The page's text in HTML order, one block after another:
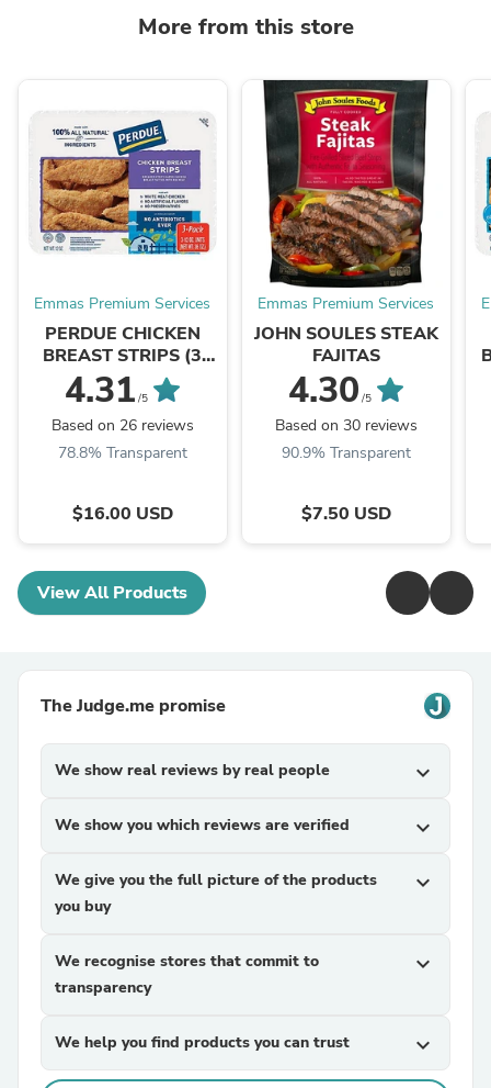
More from this store
Emmas Premium Services
PERDUE CHICKEN
BREAST STRIPS (3
PACKS)
4.31 /5
Based on 26 reviews
78.8% Transparent
$16.00 USD
Emmas Premium Services
JOHN SOULES STEAK
FAJITAS
4.30 /5
Based on 30 reviews
90.9% Transparent
$7.50 USD
View All Products
The Judge.me promise
We show real reviews by real people expand_more
We show you which reviews are verified expand_more
We give you the full picture of the products
you buy
expand_more
We recognise stores that commit to
transparency
expand_more
We help you find products you can trust expand_more